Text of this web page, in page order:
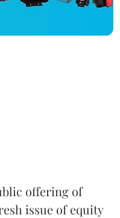
offering of
issue of equity